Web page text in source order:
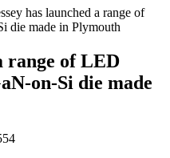
has launched a range of
die made in Plymouth
range of LED
on-Si die made